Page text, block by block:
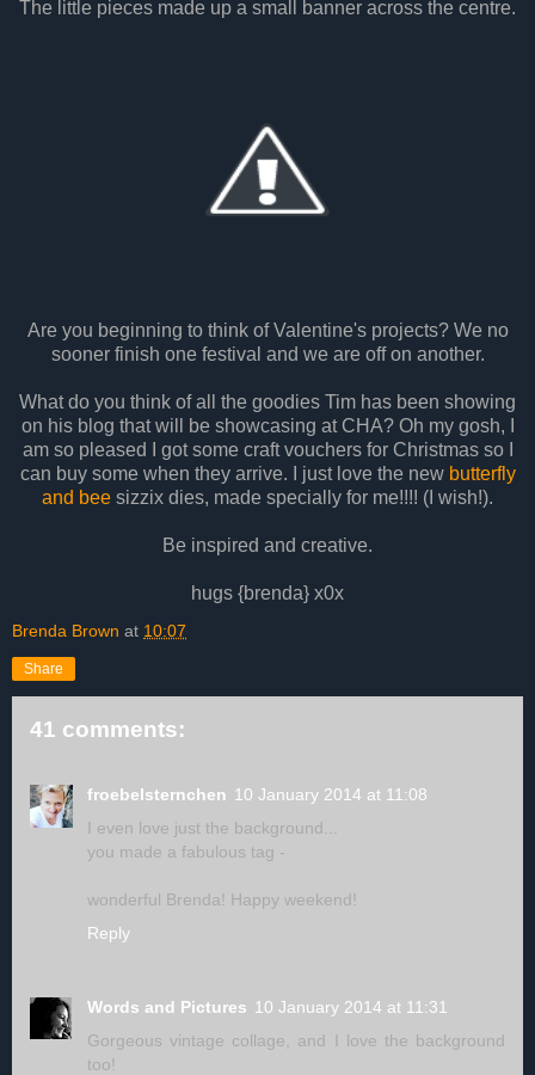
The little pieces made up a small banner across the centre.
Are you beginning to think of Valentine's projects? We no
sooner finish one festival and we are off on another.
What do you think of all the goodies Tim has been showing
on his blog that will be showcasing at CHA? Oh my gosh, I
am so pleased I got some craft vouchers for Christmas so I
can buy some when they arrive. I just love the new butterfly
and bee sizzix dies, made specially for me!!!! (I wish!).
Be inspired and creative.
hugs {brenda} x0x
Brenda Brown at 10:07
Share
41 comments:
froebelsternchen 10 January 2014 at 11:08
I even love just the background...
you made a fabulous tag -
wonderful Brenda! Happy weekend!
Reply
Words and Pictures 10 January 2014 at 11:31
Gorgeous vintage collage, and I love the background
too!